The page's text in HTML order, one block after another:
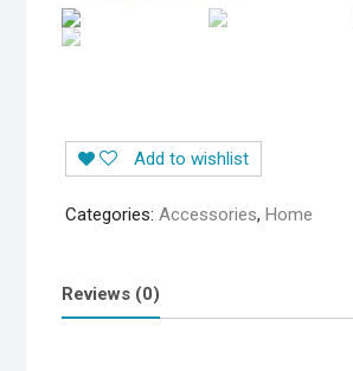
Add to wishlist
Categories: Accessories, Home
Reviews (0)